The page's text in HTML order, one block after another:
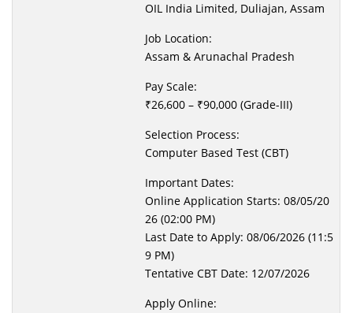
OIL India Limited, Duliajan, Assam
Job Location:
Assam & Arunachal Pradesh
Pay Scale:
₹26,600 – ₹90,000 (Grade-III)
Selection Process:
Computer Based Test (CBT)
Important Dates:
Online Application Starts: 08/05/20
26 (02:00 PM)
Last Date to Apply: 08/06/2026 (11:5
9 PM)
Tentative CBT Date: 12/07/2026
Apply Online: